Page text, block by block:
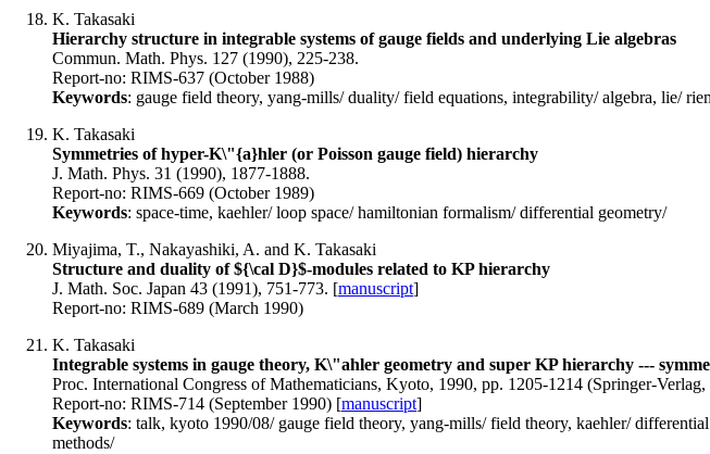
K. Takasaki
Hierarchy structure in integrable systems of gauge fields and underlying Lie algebras
Commun. Math. Phys. 127 (1990), 225-238.
Report-no: RIMS-637 (October 1988)
Keywords: gauge field theory, yang-mills/ duality/ field equations, integrability/ algebra, lie/
K. Takasaki
Symmetries of hyper-K\"{a}hler (or Poisson gauge field) hierarchy
J. Math. Phys. 31 (1990), 1877-1888.
Report-no: RIMS-669 (October 1989)
Keywords: space-time, kaehler/ loop space/ hamiltonian formalism/ differential geometry/
Miyajima, T., Nakayashiki, A. and K. Takasaki
Structure and duality of ${\cal D}$-modules related to KP hierarchy
J. Math. Soc. Japan 43 (1991), 751-773. [manuscript]
Report-no: RIMS-689 (March 1990)
K. Takasaki
Integrable systems in gauge theory, K\"ahler geometry and super KP hierarchy ---
Proc. International Congress of Mathematicians, Kyoto, 1990, pp. 1205-1214 (Springer-Verlag,
Report-no: RIMS-714 (September 1990) [manuscript]
Keywords: talk, kyoto 1990/08/ gauge field theory, yang-mills/ field theory, kaehler/
methods/